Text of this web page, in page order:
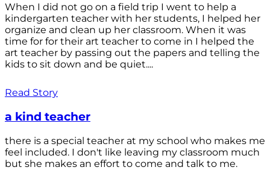
When I did not go on a field trip I went to help a
kindergarten teacher with her students, I helped her
organize and clean up her classroom. When it was
time for for their art teacher to come in I helped the
art teacher by passing out the papers and telling the
kids to sit down and be quiet....
Read Story
a kind teacher
there is a special teacher at my school who makes me
feel included. I don't like leaving my classroom much
but she makes an effort to come and talk to me.